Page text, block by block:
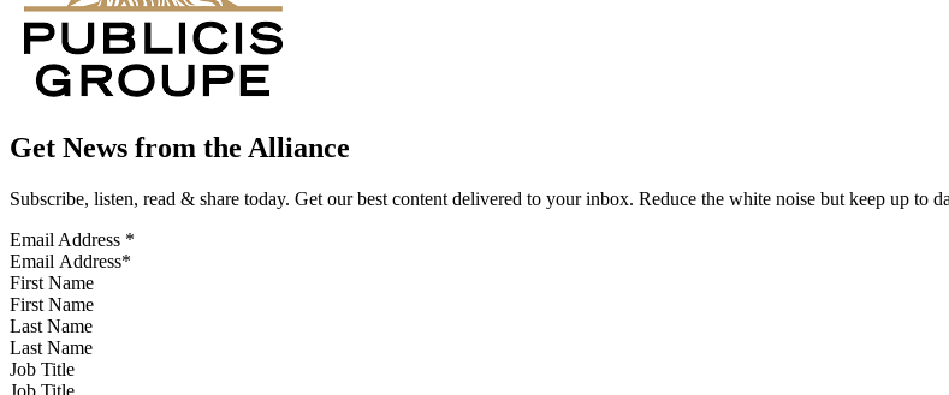
Get News from the Alliance
Subscribe, listen, read & share today. Get our best content delivered to your inbox. Reduce the white noise but keep up to
Email Address *
First Name
Last Name
Job Title